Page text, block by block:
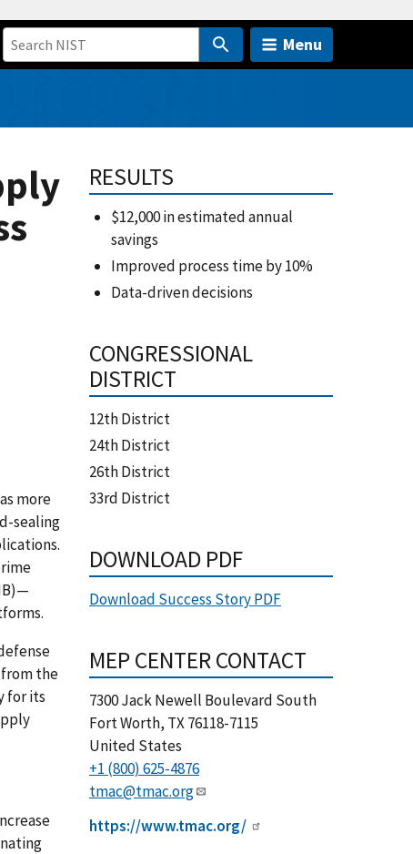
Menu
more
sealing
the
for its
RESULTS
$12,000 in estimated annual
savings
Improved process time by 10%
Data-driven decisions
CONGRESSIONAL
DISTRICT
12th District
24th District
26th District
33rd District
DOWNLOAD PDF
Download Success Story PDF
MEP CENTER CONTACT
7300 Jack Newell Boulevard South
Fort Worth, TX76118-7115
United States
+1 (800) 625-4876
tmac@tmac.org
https://www.tmac.org/